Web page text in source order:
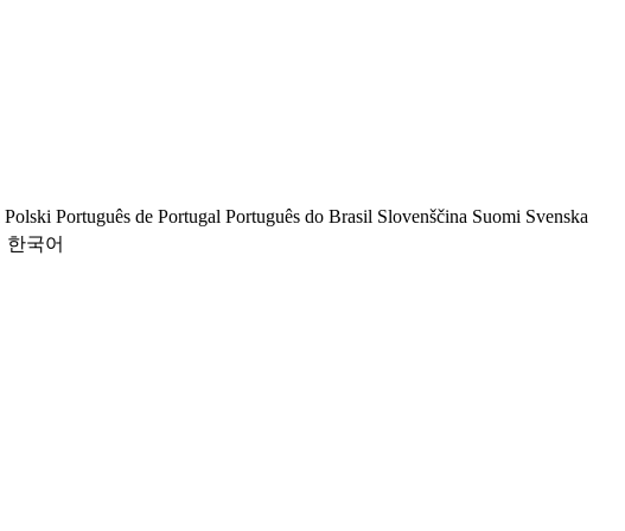
Polski Português de Portugal Português do Brasil Slovenščina Suomi Svenska
한국어